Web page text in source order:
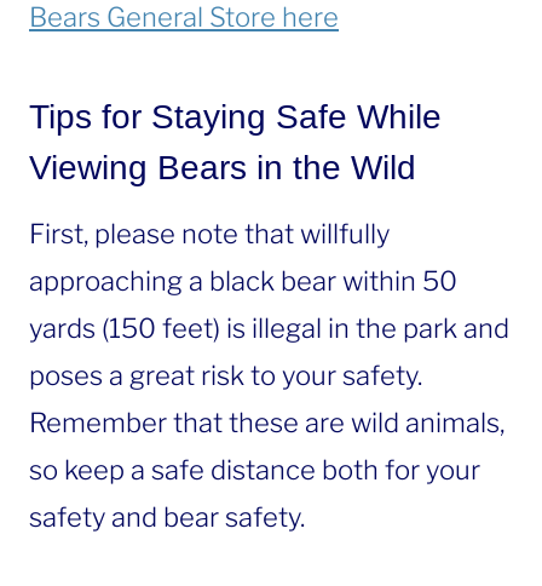
Bears General Store here
Tips for Staying Safe While
Viewing Bears in the Wild
First, please note that willfully
approaching a black bear within 50
yards (150 feet) is illegal in the park and
poses a great risk to your safety.
Remember that these are wild animals,
so keep a safe distance both for your
safety and bear safety.